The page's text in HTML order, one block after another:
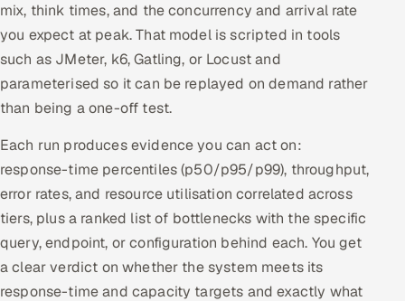
All hiring options →
CoE
SAP
Microsoft
Oracle
Salesforce
ServiceNow
mix, think times, and the concurrency and arrival rate
you expect at peak. That model is scripted in tools
such as JMeter, k6, Gatling, or Locust and
parameterised so it can be replayed on demand rather
than being a one-off test.
Each run produces evidence you can act on:
response-time percentiles (p50/p95/p99), throughput,
error rates, and resource utilisation correlated across
tiers, plus a ranked list of bottlenecks with the specific
query, endpoint, or configuration behind each. You get
a clear verdict on whether the system meets its
response-time and capacity targets and exactly what